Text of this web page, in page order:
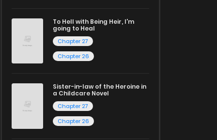
To Hell with Being Heir, I'm
going to Heal
Chapter 27
Chapter 26
Sister-in-law of the Heroine in
a Childcare Novel
Chapter 27
Chapter 26